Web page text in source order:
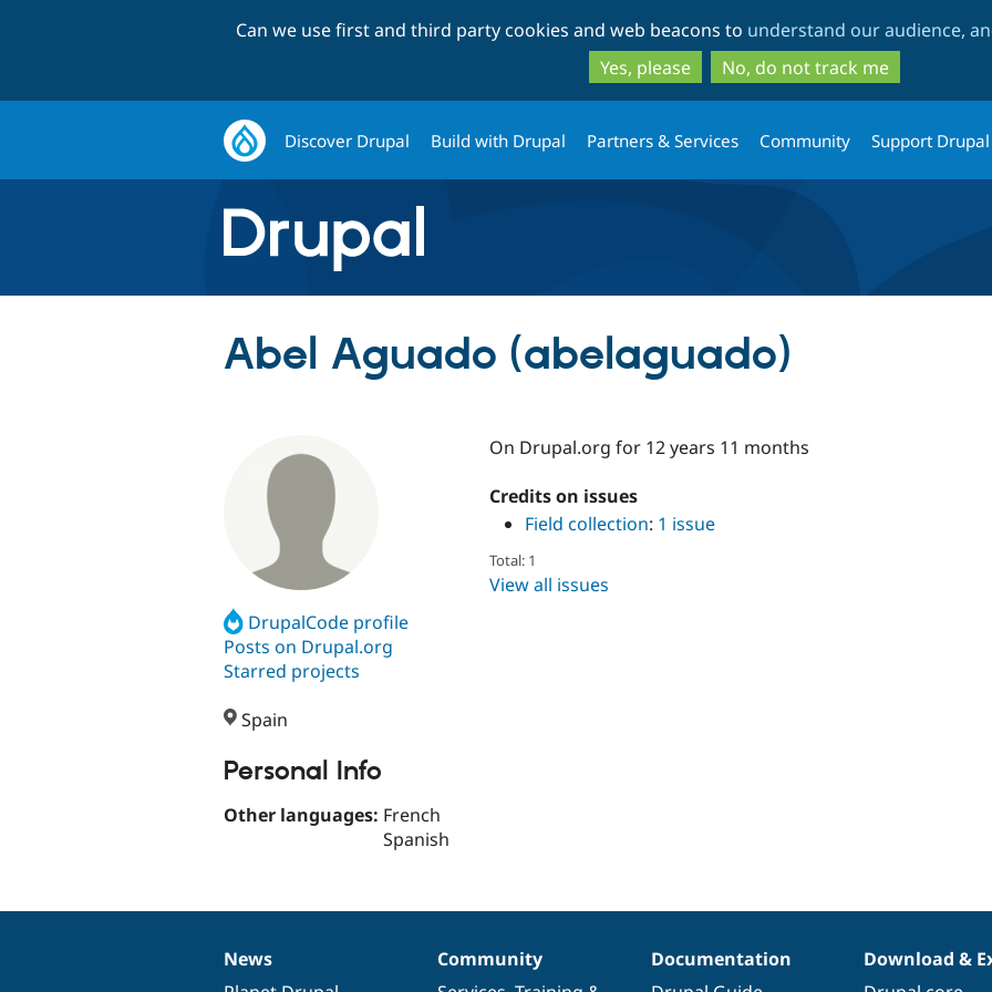
to
main
content
to
search
Can we use first and third party cookies and web beacons to understand our audience,
Yes, please
No, do not track me
Discover Drupal Build with Drupal Partners & Services Community Support Drupal
Abel Aguado (abelaguado)
DrupalCode profile
Posts on Drupal.org
Starred projects
Spain
Personal Info
Other languages: French
Spanish
On Drupal.org for 12 years 11 months
Credits on issues
Field collection: 1 issue
Total: 1
View all issues
News
News
Our
Community
Documentation
Documentation
Drupal
Download &
Governance